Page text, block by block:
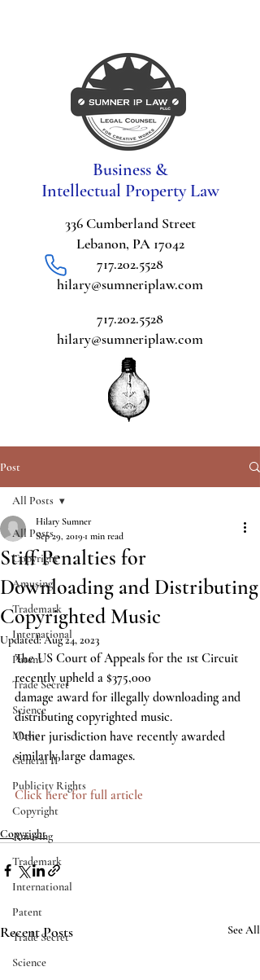
Business &
Intellectual Property Law
336 Cumberland Street
Lebanon, PA 17042
717.202.5528
hilary@sumneriplaw.com
717.202.5528
hilary@sumneriplaw.com
Post
All Posts
Copyright
Amusing
Trademark
International
Patent
Trade Secret
Science
Music
General IP
Publicity Rights
Copyright
Amusing
Trademark
International
Patent
Trade Secret
Science
All Posts
Stiff Penalties for
Downloading and Distributing
Copyrighted Music
Hilary Sumner
Sep 29, 2019 1 min read
Updated:Aug 24, 2023
The US Court of Appeals for the 1st Circuit
recently upheld a $375,000
damage award for illegally downloading and
distributing copyrighted music.
Other jurisdiction have recently awarded
similarly large damages.
Click here for full article
Copyright
Recent Posts See All